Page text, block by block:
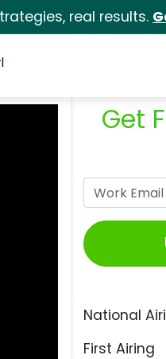
real results.
Get
National
First Airing